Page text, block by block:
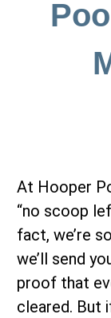
At Hooper
“no scoop
fact, we’re
we’ll send
proof that
cleared. But